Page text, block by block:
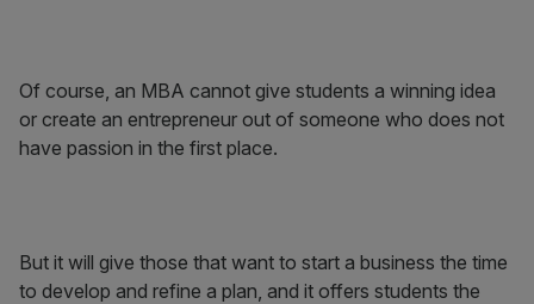
Of course, an MBA cannot give students a winning idea
or create an entrepreneur out of someone who does not
have passion in the first place.
But it will give those that want to start a business the time
to develop and refine a plan, and it offers students the